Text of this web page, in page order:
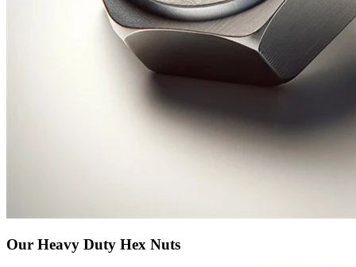
Our Heavy Duty Hex Nuts